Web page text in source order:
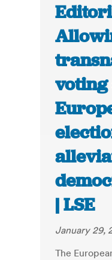
| LSE
January 29,
The